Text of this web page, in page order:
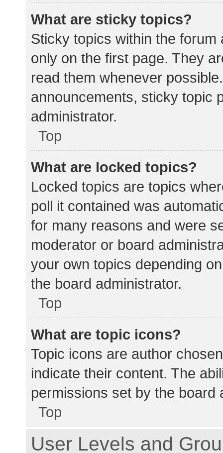
What are sticky topics?
Sticky topics within the
only on the first page. They
read them whenever
announcements, sticky topic
administrator.
Top
What are locked topics?
Locked topics are topics
poll it contained was
for many reasons and were
moderator or board
your own topics depending
the board administrator.
Top
What are topic icons?
Topic icons are author
indicate their content. The
permissions set by the board
Top
User Levels and